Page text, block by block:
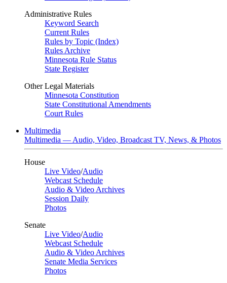
Administrative Rules
Keyword Search
Current Rules
Rules by Topic (Index)
Rules Archive
Minnesota Rule Status
State Register
Other Legal Materials
Minnesota Constitution
State Constitutional Amendments
Court Rules
Multimedia
Multimedia — Audio, Video, Broadcast TV, News, & Photos
House
Live Video/Audio
Webcast Schedule
Audio & Video Archives
Session Daily
Photos
Senate
Live Video/Audio
Webcast Schedule
Audio & Video Archives
Senate Media Services
Photos